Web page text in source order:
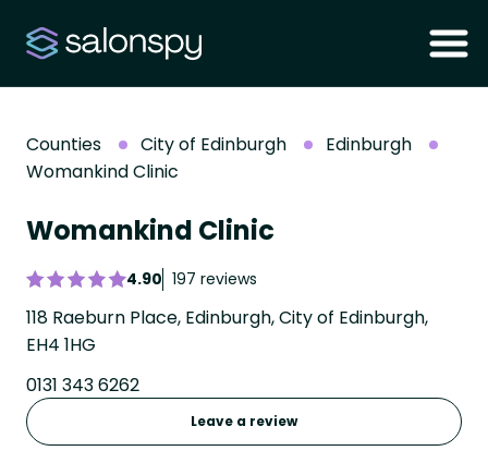
Counties City of Edinburgh
Edinburgh
Womankind Clinic
Womankind Clinic
4.90 197 reviews
118 Raeburn Place, Edinburgh, City of Edinburgh,
EH4 1HG
0131 343 6262
Leave a review